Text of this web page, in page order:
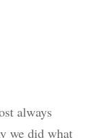
always
we did what